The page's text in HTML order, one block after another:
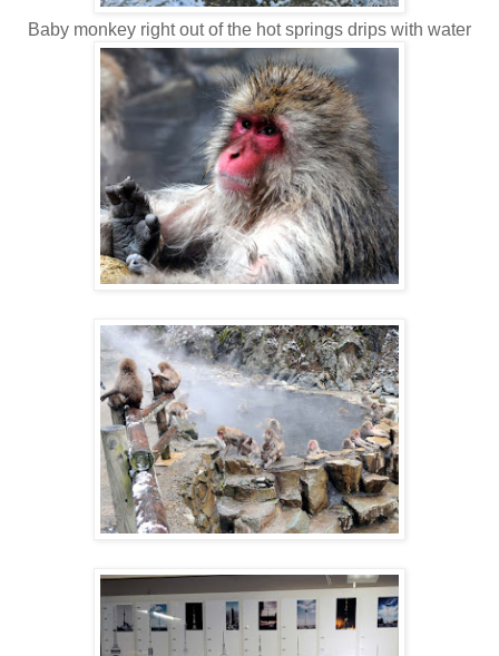
Baby monkey right out of the hot springs drips with water